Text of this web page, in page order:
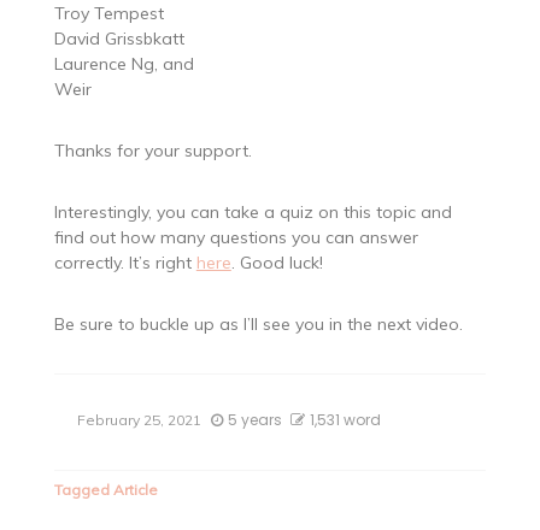
Troy Tempest
David Grissbkatt
Laurence Ng, and
Weir
Thanks for your support.
Interestingly, you can take a quiz on this topic and
find out how many questions you can answer
correctly. It’s right here. Good luck!
Be sure to buckle up as I’ll see you in the next video.
February 25, 2021 5 years 1,531 word
Tagged Article